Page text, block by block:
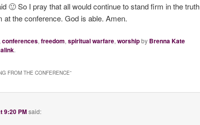
🙂 So I pray that all would continue to stand firm in the truth
at the conference. God is able. Amen.
conferences, freedom, spiritual warfare, worshipby Brenna Kate
.
FROM THE CONFERENCE”
9:20 PMsaid: